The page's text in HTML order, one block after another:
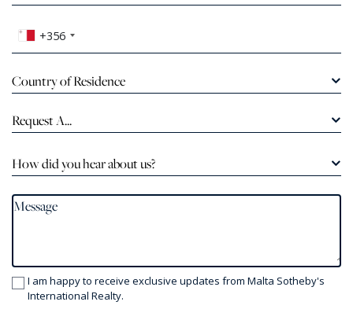
+356
Country of Residence
Request A...
How did you hear about us?
I am happy to receive exclusive updates from Malta Sotheby's
International Realty.